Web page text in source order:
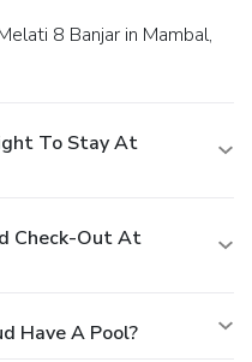
To Stay At
Check-Out At
Have A Pool?